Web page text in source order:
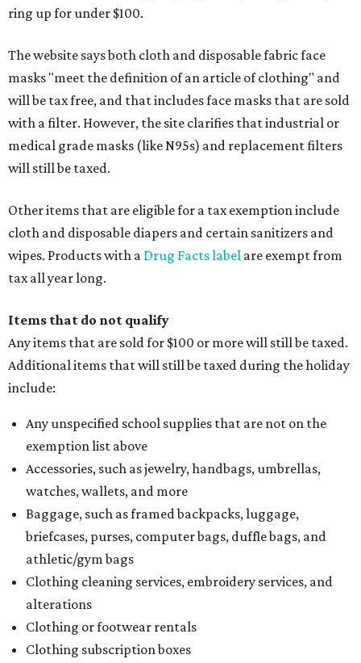
ring up for under $100.
The website says both cloth and disposable fabric face
masks "meet the definition of an article of clothing" and
will be tax free, and that includes face masks that are sold
with a filter. However, the site clarifies that industrial or
medical grade masks (like N95s) and replacement filters
will still be taxed.
Other items that are eligible for a tax exemption include
cloth and disposable diapers and certain sanitizers and
wipes. Products with a Drug Facts label are exempt from
tax all year long.
Items that do not qualify
Any items that are sold for $100 or more will still be taxed.
Additional items that will still be taxed during the holiday
include:
Any unspecified school supplies that are not on the
exemption list above
Accessories, such as jewelry, handbags, umbrellas,
watches, wallets, and more
Baggage, such as framed backpacks, luggage,
briefcases, purses, computer bags, duffle bags, and
athletic/gym bags
Clothing cleaning services, embroidery services, and
alterations
Clothing or footwear rentals
Clothing subscription boxes